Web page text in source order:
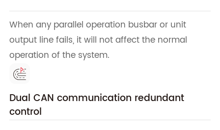
When any parallel operation busbar or unit
output line fails, it will not affect the normal
operation of the system.
Dual CAN communication redundant
control